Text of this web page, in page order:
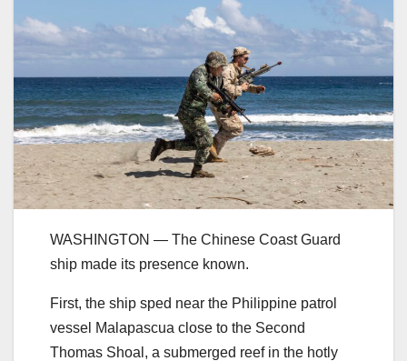
WASHINGTON ― The Chinese Coast Guard
ship made its presence known.
First, the ship sped near the Philippine patrol
vessel Malapascua close to the Second
Thomas Shoal, a submerged reef in the hotly